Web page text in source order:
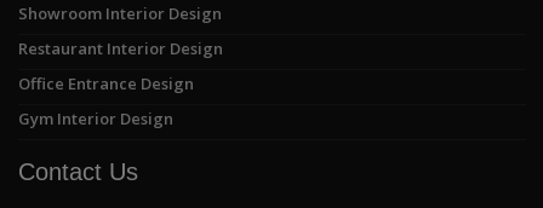
Showroom Interior Design
Restaurant Interior Design
Office Entrance Design
Gym Interior Design
Contact Us